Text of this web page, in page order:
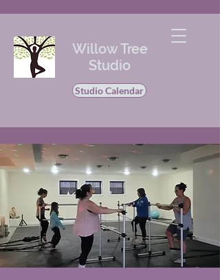
Willow Tree
Studio
Studio Calendar